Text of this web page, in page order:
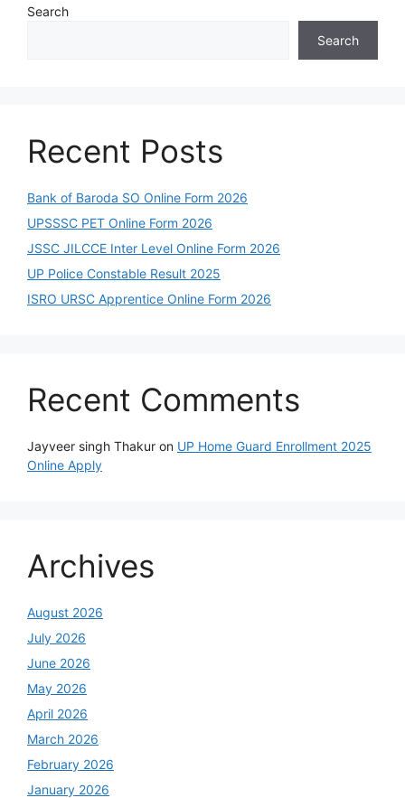
Search
Search
Recent Posts
Bank of Baroda SO Online Form 2026
UPSSSC PET Online Form 2026
JSSC JILCCE Inter Level Online Form 2026
UP Police Constable Result 2025
ISRO URSC Apprentice Online Form 2026
Recent Comments
Jayveer singh Thakur on UP Home Guard Enrollment 2025
Online Apply
Archives
August 2026
July 2026
June 2026
May 2026
April 2026
March 2026
February 2026
January 2026